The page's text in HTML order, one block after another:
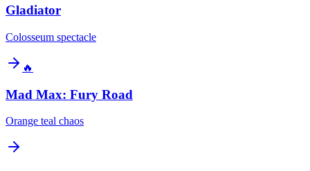
Gladiator
Colosseum spectacle
🔥
Mad Max: Fury Road
Orange teal chaos